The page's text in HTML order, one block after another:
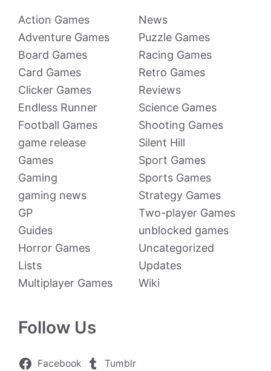
Action Games
Adventure Games
Board Games
Card Games
Clicker Games
Endless Runner
Football Games
game release
Games
Gaming
gaming news
GP
Guides
Horror Games
Lists
Multiplayer Games
News
Puzzle Games
Racing Games
Retro Games
Reviews
Science Games
Shooting Games
Silent Hill
Sport Games
Sports Games
Strategy Games
Two-player Games
unblocked games
Uncategorized
Updates
Wiki
Follow Us
Facebook Tumblr